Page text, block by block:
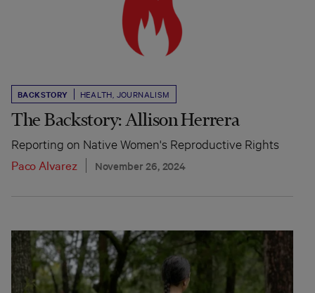
BACKSTORY HEALTH JOURNALISM
The Backstory: Allison Herrera
Reporting on Native Women's Reproductive Rights
Paco Alvarez
November 26, 2024